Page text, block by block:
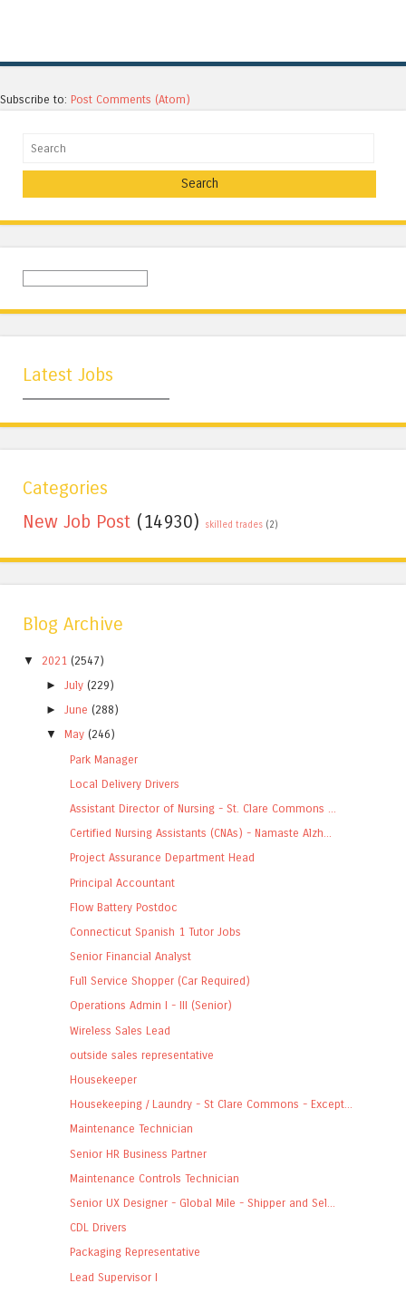
Subscribe to: Post Comments (Atom)
Search
Latest Jobs
Categories
New Job Post (14930) skilled trades (2)
Blog Archive
▼ 2021 (2547)
►July (229)
►June (288)
▼
May (246)
Park Manager
Local Delivery Drivers
Assistant Director of Nursing - St. Clare Commons ...
Certified Nursing Assistants (CNAs) - Namaste Alzh...
Project Assurance Department Head
Principal Accountant
Flow Battery Postdoc
Connecticut Spanish 1 Tutor Jobs
Senior Financial Analyst
Full Service Shopper (Car Required)
Operations Admin I - III (Senior)
Wireless Sales Lead
outside sales representative
Housekeeper
Housekeeping / Laundry - St Clare Commons - Except...
Maintenance Technician
Senior HR Business Partner
Maintenance Controls Technician
Senior UX Designer - Global Mile - Shipper and Sel...
CDL Drivers
Packaging Representative
Lead Supervisor I